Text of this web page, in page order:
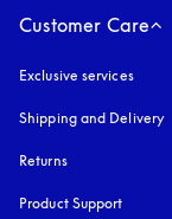
Customer Care
Exclusive services
Shipping and Delivery
Returns
Product Support